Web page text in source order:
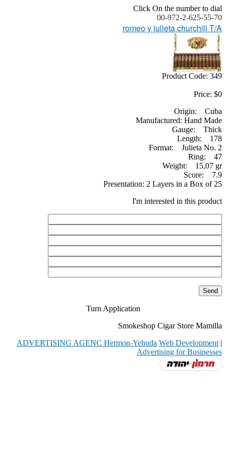
Click On the number to dial
00-972-2-625-55-70
romeo y julieta churchill T/A
Product Code: 349
Price: $0
Origin: Cuba
Manufactured: Hand Made
Gauge: Thick
Length: 178
Format: Julieta No. 2
Ring: 47
Weight: 15,07 gr
Score: 7.9
Presentation: 2 Layers in a Box of 25
I'm interested in this product
Turn Application
Smokeshop Cigar Store Mamilla
ADVERTISING AGENC Hermon-Yehuda Web Development |
Advertising for Businesses